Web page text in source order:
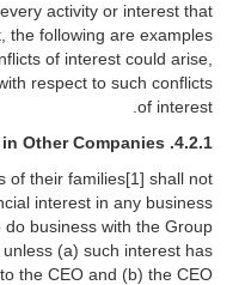
activity or interest that
the following are examples
of interest could arise,
respect to such conflicts
of interest.
4.2.1. Interests in Other Companies
of their families[1] shall not
interest in any business
do business with the Group
(a) such interest has
the CEO and (b) the CEO